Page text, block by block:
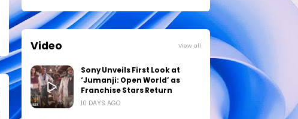
Video View all
Sony Unveils First Look at
‘Jumanji: Open World’ as
Franchise Stars Return
10 DAYS AGO